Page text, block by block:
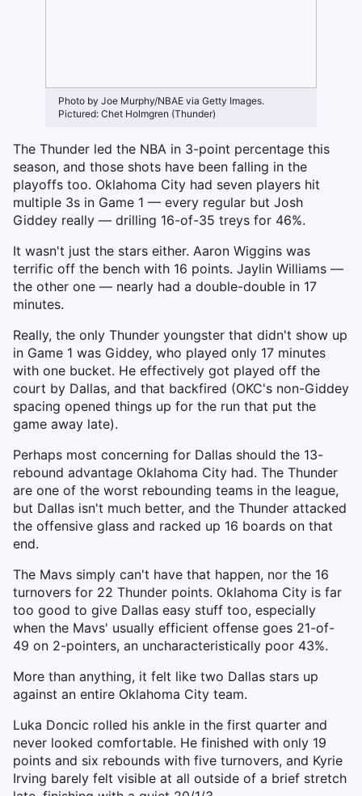
Photo by Joe Murphy/NBAE via Getty Images.
Pictured: Chet Holmgren (Thunder)
The Thunder led the NBA in 3-point percentage this
season, and those shots have been falling in the
playoffs too. Oklahoma City had seven players hit
multiple 3s in Game 1 — every regular but Josh
Giddey really — drilling 16-of-35 treys for 46%.
It wasn't just the stars either. Aaron Wiggins was
terrific off the bench with 16 points. Jaylin Williams —
the other one — nearly had a double-double in 17
minutes.
Really, the only Thunder youngster that didn't show up
in Game 1 was Giddey, who played only 17 minutes
with one bucket. He effectively got played off the
court by Dallas, and that backfired (OKC's non-Giddey
spacing opened things up for the run that put the
game away late).
Perhaps most concerning for Dallas should the 13-
rebound advantage Oklahoma City had. The Thunder
are one of the worst rebounding teams in the league,
but Dallas isn't much better, and the Thunder attacked
the offensive glass and racked up 16 boards on that
end.
The Mavs simply can't have that happen, nor the 16
turnovers for 22 Thunder points. Oklahoma City is far
too good to give Dallas easy stuff too, especially
when the Mavs' usually efficient offense goes 21-of-
49 on 2-pointers, an uncharacteristically poor 43%.
More than anything, it felt like two Dallas stars up
against an entire Oklahoma City team.
Luka Doncic rolled his ankle in the first quarter and
never looked comfortable. He finished with only 19
points and six rebounds with five turnovers, and Kyrie
Irving barely felt visible at all outside of a brief stretch